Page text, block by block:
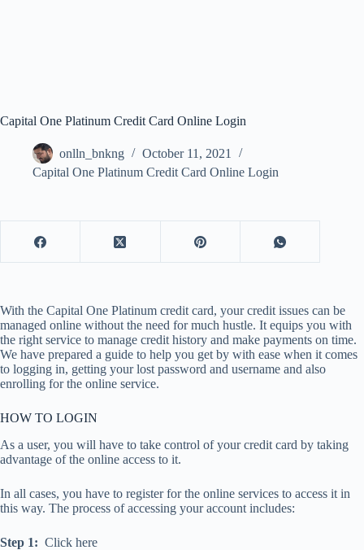
Capital One Platinum Credit Card Online Login
onlln_bnkng
October 11, 2021
Capital One Platinum Credit Card Online Login
With the Capital One Platinum credit card, your credit issues can be
managed online without the need for much hustle. It equips you with
the right service to manage credit history and make payments on time.
We have prepared a guide to help you get by with ease when it comes
to logging in, getting your lost password and username and also
enrolling for the online service.
HOW TO LOGIN
As a user, you will have to take control of your credit card by taking
advantage of the online access to it.
In all cases, you have to register for the online services to access it in
this way. The process of accessing your account includes:
Step 1: Click here